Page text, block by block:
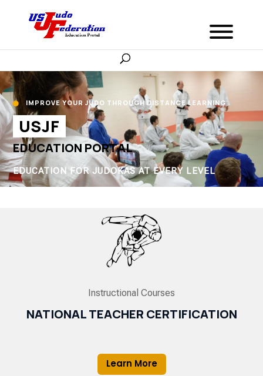
 IMPROVE YOUR JUDO THROUGH DISTANCE LEARNING
USJF
EDUCATION PORTAL
EDUCATION FOR JUDOKAS AT EVERY LEVEL
Instructional Courses
NATIONAL TEACHER CERTIFICATION
Learn More